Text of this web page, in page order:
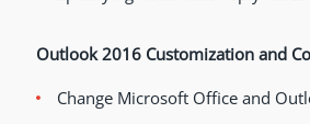
Outlook 2016 Customization and
Change Microsoft Office and